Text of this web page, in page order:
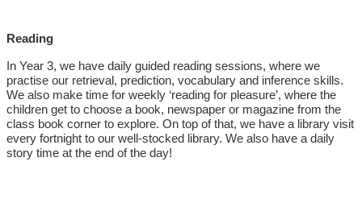
Reading
In Year 3, we have daily guided reading sessions, where we
practise our retrieval, prediction, vocabulary and inference skills.
We also make time for weekly ‘reading for pleasure’, where the
children get to choose a book, newspaper or magazine from the
class book corner to explore. On top of that, we have a library visit
every fortnight to our well-stocked library. We also have a daily
story time at the end of the day!